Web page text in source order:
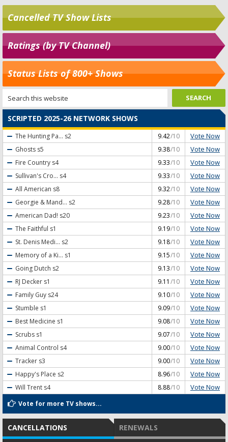
Cancelled TV Show Lists
Ratings (by TV Channel)
Status Lists of 800+ Shows
SCRIPTED 2025-26 NETWORK SHOWS
The Hunting Pa... s2 9.42/10 Vote Now
Ghosts s5 9.38/10 Vote Now
Fire Country s4 9.33/10 Vote Now
Sullivan's Cro... s4 9.33/10 Vote Now
All American s8 9.32/10 Vote Now
Georgie & Mand... s2 9.28/10 Vote Now
American Dad! s20 9.23/10 Vote Now
The Faithful s1 9.19/10 Vote Now
St. Denis Medi... s2 9.18/10 Vote Now
Memory of a Ki... s1 9.15/10 Vote Now
Going Dutch s2 9.13/10 Vote Now
RJ Decker s1 9.11 /10 Vote Now
Family Guy s24 9.10/10 Vote Now
Stumble s1 9.09/10 Vote Now
Best Medicine s1 9.08/10 Vote Now
Scrubs s1 9.07/10 Vote Now
Animal Control s4 9.00/10 Vote Now
Tracker s3 9.00/10 Vote Now
Happy's Place s2 8.96/10 Vote Now
Will Trent s4 8.88/10 Vote Now
Vote for more TV shows...
CANCELLATIONS RENEWALS